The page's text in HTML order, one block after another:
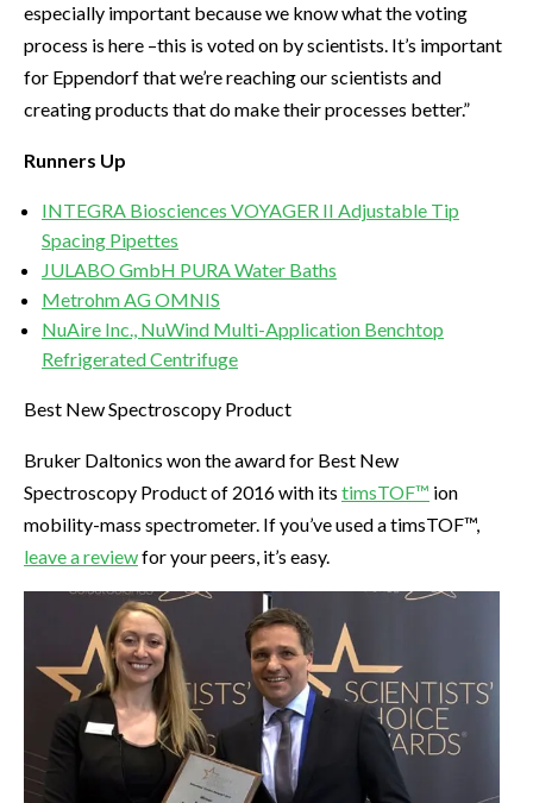
especially important because we know what the voting
process is here –this is voted on by scientists. It’s important
for Eppendorf that we’re reaching our scientists and
creating products that do make their processes better.”
Runners Up
INTEGRA Biosciences VOYAGER II Adjustable Tip
Spacing Pipettes
JULABO GmbH PURA Water Baths
Metrohm AG OMNIS
NuAire Inc., NuWind Multi-Application Benchtop
Refrigerated Centrifuge
Best New Spectroscopy Product
Bruker Daltonics won the award for Best New
Spectroscopy Product of 2016 with its timsTOF™ ion
mobility-mass spectrometer. If you’ve used a timsTOF™,
leave a reviewfor your peers, it’s easy.